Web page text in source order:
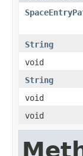
String
void
String
void
void